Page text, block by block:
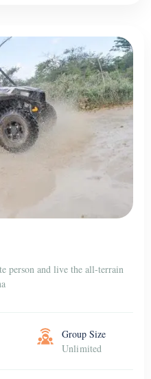
person and live the all-terrain
Group Size
Unlimited